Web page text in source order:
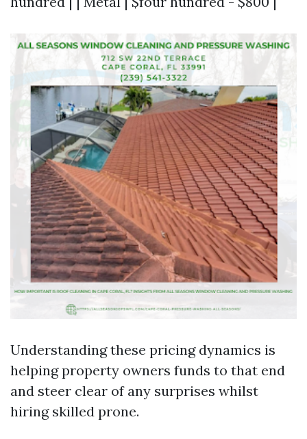
Understanding these pricing dynamics is
helping property owners funds to that end
and steer clear of any surprises whilst
hiring skilled prone.